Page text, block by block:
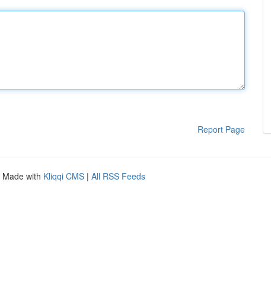
Report Page
Made with Kliqqi CMS | All RSS Feeds